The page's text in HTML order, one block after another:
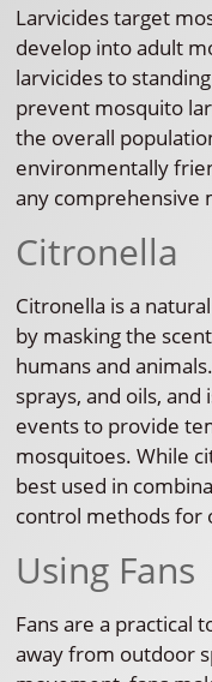
Larvicides target
develop into adult
larvicides to
prevent mosquito
the overall
environmentally
any comprehensive
Citronella
Citronella is a
by masking the
humans and
sprays, and oils,
events to provide
mosquitoes. While
best used in
control methods for
Using Fans
Fans are a practical
away from outdoor